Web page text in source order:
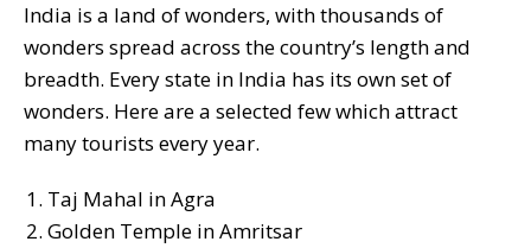
India is a land of wonders, with thousands of
wonders spread across the country’s length and
breadth. Every state in India has its own set of
wonders. Here are a selected few which attract
many tourists every year.
Taj Mahal in Agra
Golden Temple in Amritsar